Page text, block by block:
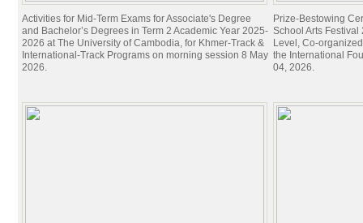
Activities for Mid-Term Exams for Associate's Degree
and Bachelor’s Degrees in Term 2 Academic Year 2025-
2026 at The University of Cambodia, for Khmer-Track &
International-Track Programs on morning session 8 May
2026.
Prize-Bestowing
School Arts
Level, Co-
the International
04, 2026.